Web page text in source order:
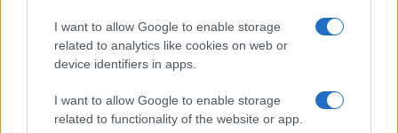
I want to allow Google to enable storage
related to analytics like cookies on web or
device identifiers in apps.
I want to allow Google to enable storage
related to functionality of the website or app.
About Us
Follow us Facebook
Manage Utiq